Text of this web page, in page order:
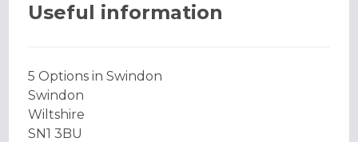
Useful information
5 Options in Swindon
Swindon
Wiltshire
SN1 3BU